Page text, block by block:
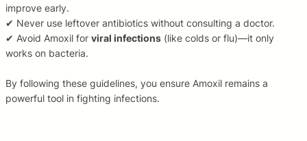
improve early.
✔ Never use leftover antibiotics without consulting a doctor.
✔ Avoid Amoxil for viral infections (like colds or flu)—it only
works on bacteria.
By following these guidelines, you ensure Amoxil remains a
powerful tool in fighting infections.